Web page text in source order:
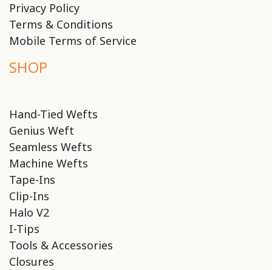
Privacy Policy
Terms & Conditions
Mobile Terms of Service
SHOP
Hand-Tied Wefts
Genius Weft
Seamless Wefts
Machine Wefts
Tape-Ins
Clip-Ins
Halo V2
I-Tips
Tools & Accessories
Closures